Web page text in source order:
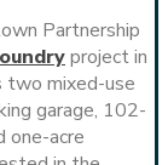
Partnership
project in
two mixed-use
garage, 102-
one-acre